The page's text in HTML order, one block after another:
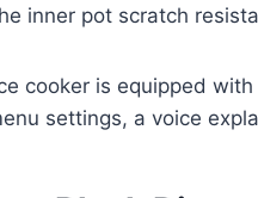
inner pot scratch
cooker is equipped
settings, a voice